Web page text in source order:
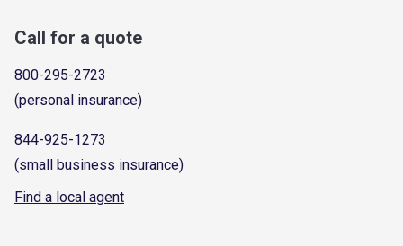
Call for a quote
800-295-2723
(personal insurance)
844-925-1273
(small business insurance)
Find a local agent